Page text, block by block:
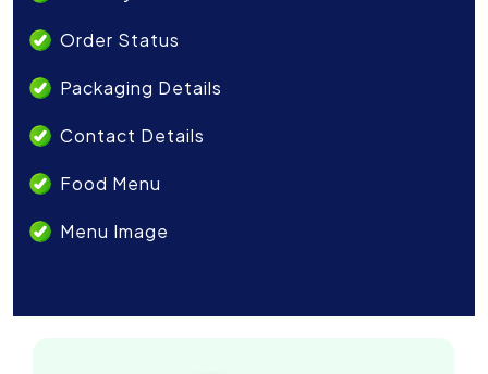
Order Status
Packaging Details
Contact Details
Food Menu
Menu Image